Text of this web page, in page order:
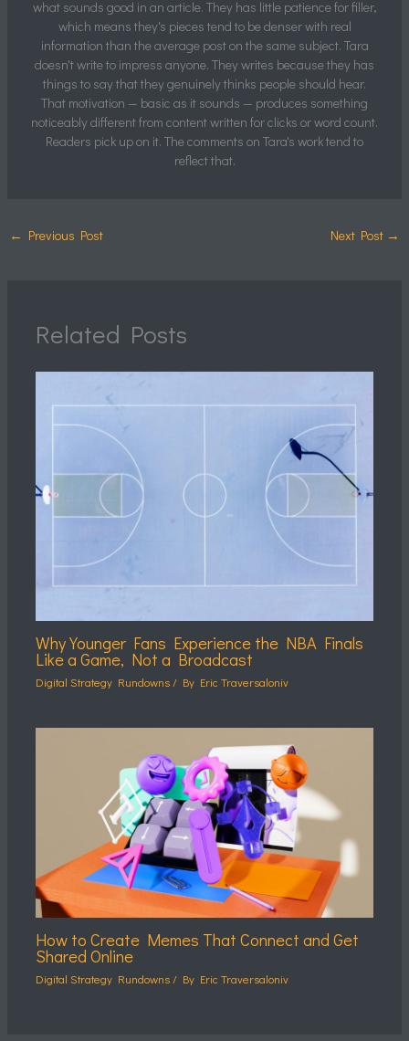
what sounds good in an article. They has little patience for filler,
which means they's pieces tend to be denser with real
information than the average post on the same subject. Tara
doesn't write to impress anyone. They writes because they has
things to say that they genuinely thinks people should hear.
That motivation — basic as it sounds — produces something
noticeably different from content written for clicks or word count.
Readers pick up on it. The comments on Tara's work tend to
reflect that.
← Previous Post Next Post →
Related Posts
Why Younger Fans Experience the NBA Finals
Like a Game, Not a Broadcast
Digital Strategy Rundowns/ By Eric Traversaloniv
How to Create Memes That Connect and Get
Shared Online
Digital Strategy Rundowns / By Eric Traversaloniv